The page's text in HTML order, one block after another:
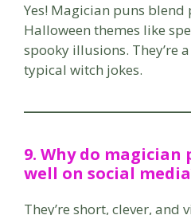
Yes! Magician puns
Halloween themes like
spooky illusions. They’re
typical witch jokes.
9. Why do
well on social
They’re short, clever, and